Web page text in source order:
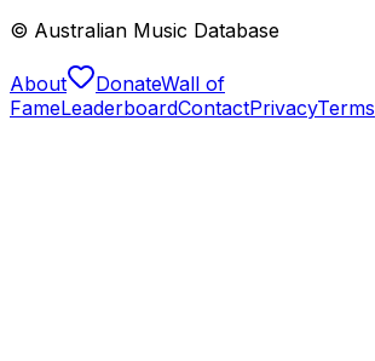
© Australian Music Database
About DonateWall of
FameLeaderboardContactPrivacyTerms